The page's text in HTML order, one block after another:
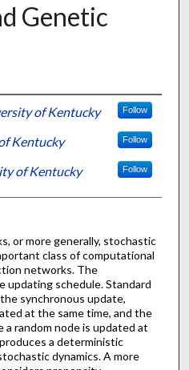
Genetic
of Kentucky Follow
Kentucky Follow
of Kentucky Follow
or more generally, stochastic
class of computational
networks. The
schedule. Standard
synchronous update,
at the same time, and the
random node is updated at
a deterministic
dynamics. A more